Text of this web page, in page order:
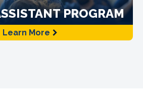
PROGRAM
Learn More